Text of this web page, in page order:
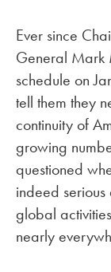
Ever since
General Mark
schedule on
tell them they
continuity of
growing
questioned
indeed
global
nearly